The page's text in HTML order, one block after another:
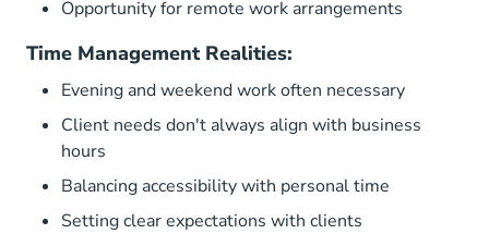
Opportunity for remote work arrangements
Time Management Realities:
Evening and weekend work often necessary
Client needs don't always align with business
hours
Balancing accessibility with personal time
Setting clear expectations with clients